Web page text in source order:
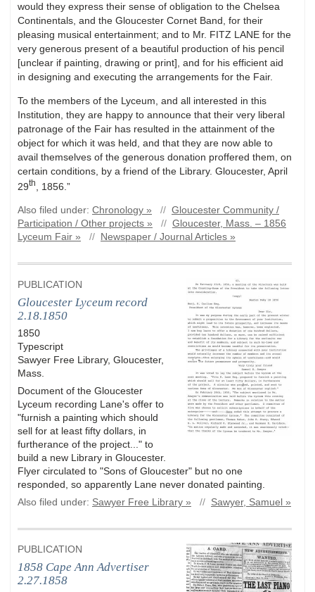
would they express their sense of obligation to the Chelsea
Continentals, and the Gloucester Cornet Band, for their
pleasing musical entertainment; and to Mr. FITZ LANE for the
very generous present of a beautiful production of his pencil
[unclear if painting, drawing or print], and for his efficient aid
in designing and executing the arrangements for the Fair.
To the members of the Lyceum, and all interested in this
Institution, they are happy to announce that their very liberal
patronage of the Fair has resulted in the attainment of the
object for which it was held, and that they are now able to
avail themselves of the generous donation proffered them, on
certain conditions, by a friend of the Library. Gloucester, April
29th , 1856.”
Also filed under: Chronology » // Gloucester Community /
Participation / Other projects »
// Gloucester, Mass. – 1856
Lyceum Fair »
// Newspaper / Journal Articles »
PUBLICATION
Gloucester Lyceum record
2.18.1850
1850
Typescript
Sawyer Free Library, Gloucester,
Mass.
Document of the Gloucester
Lyceum recording Lane's offer to
"furnish a painting which should
sell for at least fifty dollars, in
furtherance of the project..." to
build a new Library in Gloucester.
Flyer circulated to "Sons of Gloucester" but no one
responded, so apparently Lane never donated painting.
Also filed under: Sawyer Free Library » // Sawyer, Samuel »
PUBLICATION
1858 Cape Ann Advertiser
2.27.1858